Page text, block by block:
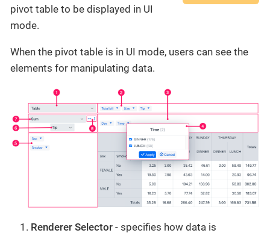
pivot table to be displayed in UI
mode.
When the pivot table is in UI mode, users can see the
elements for manipulating data.
Renderer Selector - specifies how data is